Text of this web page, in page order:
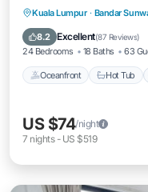
Kuala Lumpur · Bandar
8.2 Excellent(87 Reviews)
24 Bedrooms 18 Baths 63
Oceanfront Hot Tub
Oceanfront
US $74/night
7 nights- US $519